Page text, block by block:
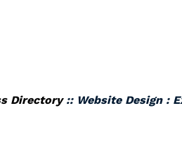
Directory:: Website Design :